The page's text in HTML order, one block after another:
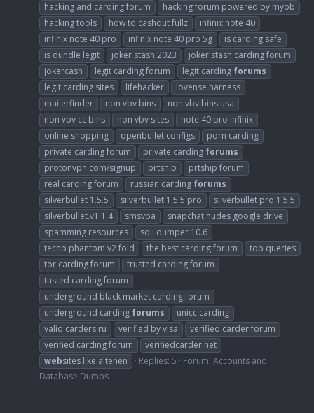
hacking and carding forum
hacking forum powered by mybb
hacking tools
how to cashout fullz
infinix note 40
infinix note 40 pro
infinix note 40 pro 5g
is carding safe
is dundle legit
joker stash 2023
joker stash carding forum
jokercash
legit carding forum legit carding forums
legit carding sites
lifehacker
lovense harness
mailerfinder
non vbv bins
non vbv bins usa
non vbv cc bins
non vbv sites
note 40 pro infinix
online shopping
openbullet configs
porn carding
private carding forum
private carding forums
protonvpn.com/signup
prtship
prtship forum
real carding forum
russian carding forums
silverbullet 1.5.5
silverbullet 1.5.5 pro
silverbullet pro 1.5.5
silverbullet.v1.1.4
smsvpa
snapchat nudes google drive
spamming resources
sqli dumper 10.6
tecno phantom v2 fold
the best carding forum
top queries
tor carding forum
trusted carding forum
tusted carding forum
underground black market carding forum
underground carding forums
unicc carding
valid carders ru
verified by visa
verified carder forum
verified carding forum
verifiedcarder.net
websites like altenen Replies: 5 Forum: Accounts and
Database Dumps